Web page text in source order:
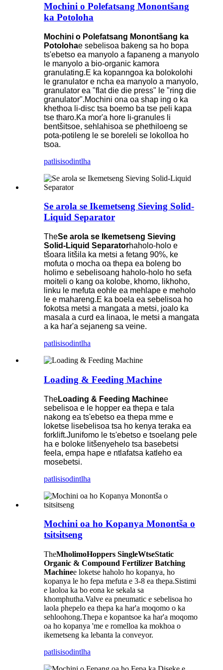
Mochini o Polefatsang Monontšang
ka Potoloha
Mochini o Polefatsang Monontšang ka
Potolohae sebelisoa bakeng sa ho bopa
ts'ebetso ea manyolo a fapaneng a manyolo
le manyolo a bio-organic kamora
granulating.E ka kopanngoa ka bolokolohi
le granulator e ncha ea manyolo a manyolo,
granulator ea "flat die die press" le "ring die
granulator".Mochini ona oa shap ing o ka
khethoa li-disc tsa boemo ba tse peli kapa
tse tharo.Ka mor'a hore li-granules li
bentšitsoe, sehlahisoa se phethiloeng se
pota-potileng le se boreleli se lokolloa ho
tsoa.
patlisisodintlha
Se arola se Ikemetseng Sieving Solid-
Liquid Separator
TheSe arola se Ikemetseng Sieving
Solid-Liquid Separatorhaholo-holo e
tšoara litšila ka metsi a fetang 90%, ke
mofuta o mocha oa thepa ea boleng bo
holimo e sebelisoang haholo-holo ho sefa
moiteli o kang oa kolobe, khomo, likhoho,
linku le mefuta eohle ea mehlape e meholo
le e mahareng.E ka boela ea sebelisoa ho
fokotsa metsi a mangata a metsi, joalo ka
masala a curd ea linaoa, le metsi a mangata
a ka har'a sejaneng sa veine.
patlisisodintlha
Loading & Feeding Machine
TheLoading & Feeding Machinee
sebelisoa e le hopper ea thepa e tala
nakong ea ts'ebetso ea thepa mme e
loketse lisebelisoa tsa ho kenya teraka ea
forklift.Junifomo le ts'ebetso e tsoelang pele
ha e boloke litšenyehelo tsa basebetsi
feela, empa hape e ntlafatsa katleho ea
mosebetsi.
patlisisodintlha
Mochini oa ho Kopanya Monontša o
tsitsitseng
TheMholimoHoppers SingleWtseStatic
Organic & Compound Fertilizer Batching
Machinee loketse haholo ho kopanya, ho
kopanya le ho fepa mefuta e 3-8 ea thepa.Sistimi
e laoloa ka bo eona ke sekala sa
khomphutha.Valve ea pneumatic e sebelisoa ho
laola phepelo ea thepa ka har'a moqomo o ka
sehloohong.Thepa e kopantsoe ka har'a moqomo
oa ho kopanya 'me e romelloa ka mokhoa o
ikemetseng ka lebanta la conveyor.
patlisisodintlha